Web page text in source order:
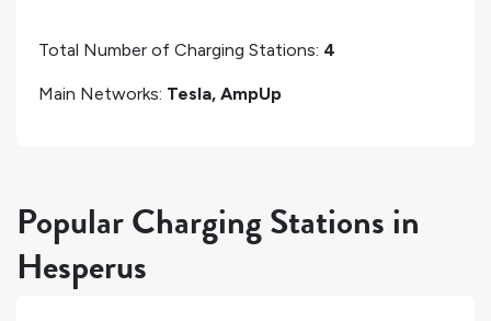
Total Number of Charging Stations: 4
Main Networks: Tesla, AmpUp
Popular Charging Stations in
Hesperus